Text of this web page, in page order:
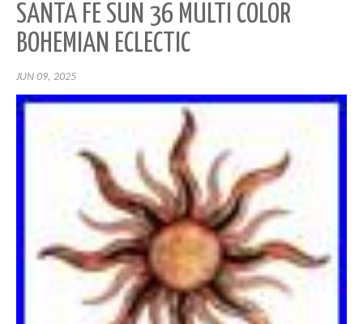
SANTA FE SUN 36 MULTI COLOR
BOHEMIAN ECLECTIC
JUN 09, 2025